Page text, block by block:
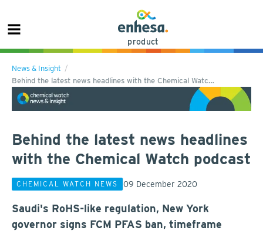
product
News & Insight
Behind the latest news headlines with the Chemical Watc…
Behind the latest news headlines
with the Chemical Watch podcast
CHEMICAL WATCH NEWS 09 December 2020
Saudi's RoHS-like regulation, New York
governor signs FCM PFAS ban, timeframe